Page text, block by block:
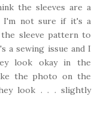
the sleeves are a
I'm not sure if it's a
sleeve pattern to
a sewing issue and I
look okay in the
the photo on the
look . . . slightly